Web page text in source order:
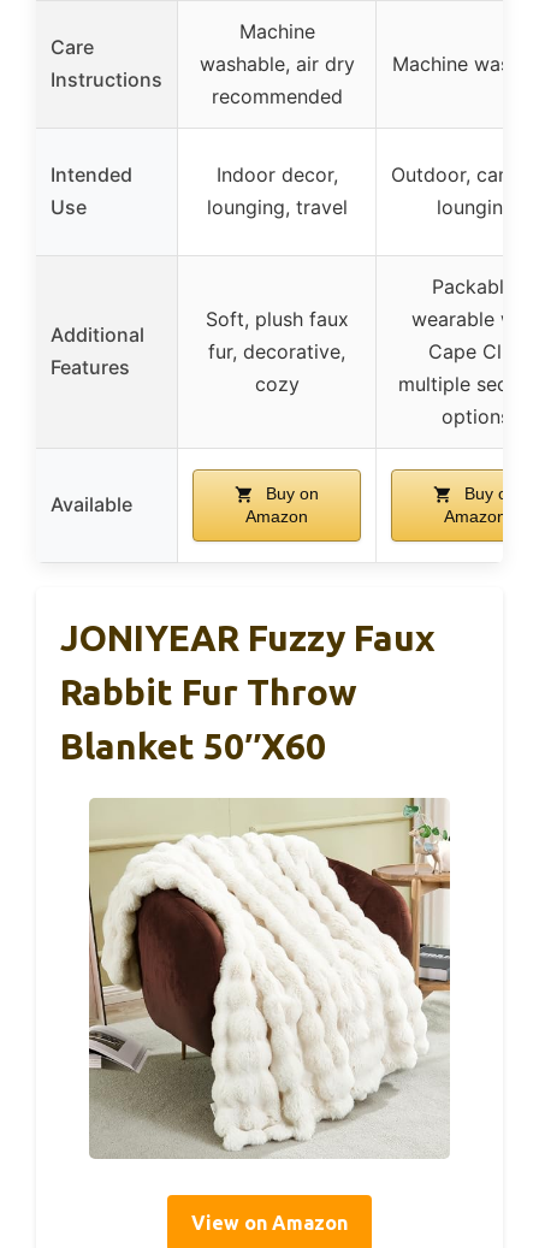
Care
Instructions
Machine
washable, air dry
recommended
Machine
Intended
Use
Indoor decor,
lounging, travel
Outdoor,
lounging
Additional
Features
Soft, plush faux
fur, decorative,
cozy
Packable,
wearable with
Cape Clip,
multiple
options
Available
Buy on
Amazon
Buy on
Amazon
JONIYEAR Fuzzy Faux
Rabbit Fur Throw
Blanket 50″x60
View on Amazon